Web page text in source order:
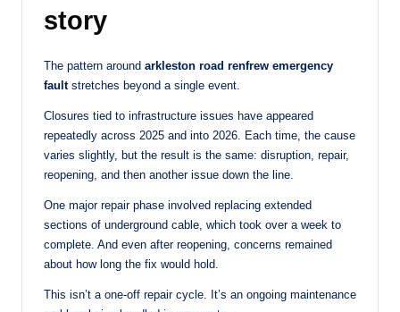
story
The pattern around arkleston road renfrew emergency
faultstretches beyond a single event.
Closures tied to infrastructure issues have appeared
repeatedly across 2025 and into 2026. Each time, the cause
varies slightly, but the result is the same: disruption, repair,
reopening, and then another issue down the line.
One major repair phase involved replacing extended
sections of underground cable, which took over a week to
complete. And even after reopening, concerns remained
about how long the fix would hold.
This isn’t a one-off repair cycle. It’s an ongoing maintenance